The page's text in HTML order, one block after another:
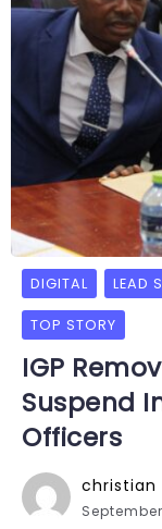
DIGITAL LEAD
TOP STORY
IGP
Suspend
Officers
christian